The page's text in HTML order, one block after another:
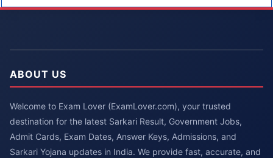
ABOUT US
Welcome to Exam Lover (ExamLover.com), your trusted
destination for the latest Sarkari Result, Government Jobs,
Admit Cards, Exam Dates, Answer Keys, Admissions, and
Sarkari Yojana updates in India. We provide fast, accurate, and